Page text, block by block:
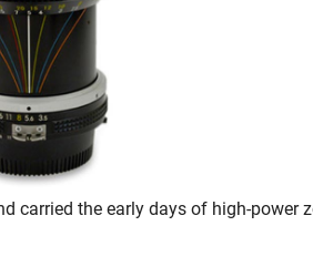
carried the early days of high-power